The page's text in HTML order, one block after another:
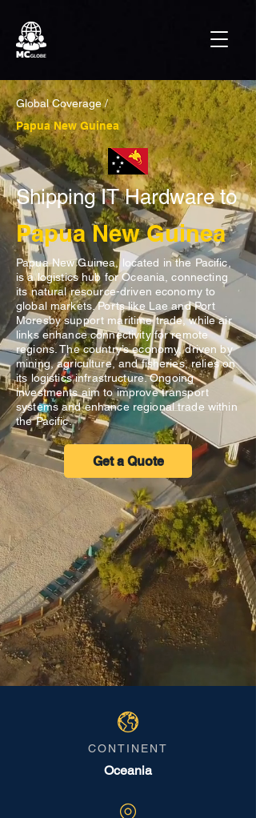
Global Coverage /
Papua New Guinea
Shipping IT Hardware to
Papua New Guinea
Papua New Guinea, located in the Pacific,
is a logistics hub for Oceania, connecting
its natural resource-driven economy to
global markets. Ports like Lae and Port
Moresby support maritime trade, while air
links enhance connectivity for remote
regions. The country’s economy, driven by
mining, agriculture, and fisheries, relies on
its logistics infrastructure. Ongoing
investments aim to improve transport
systems and enhance regional trade within
the Pacific.
Get a Quote
CONTINENT
Oceania